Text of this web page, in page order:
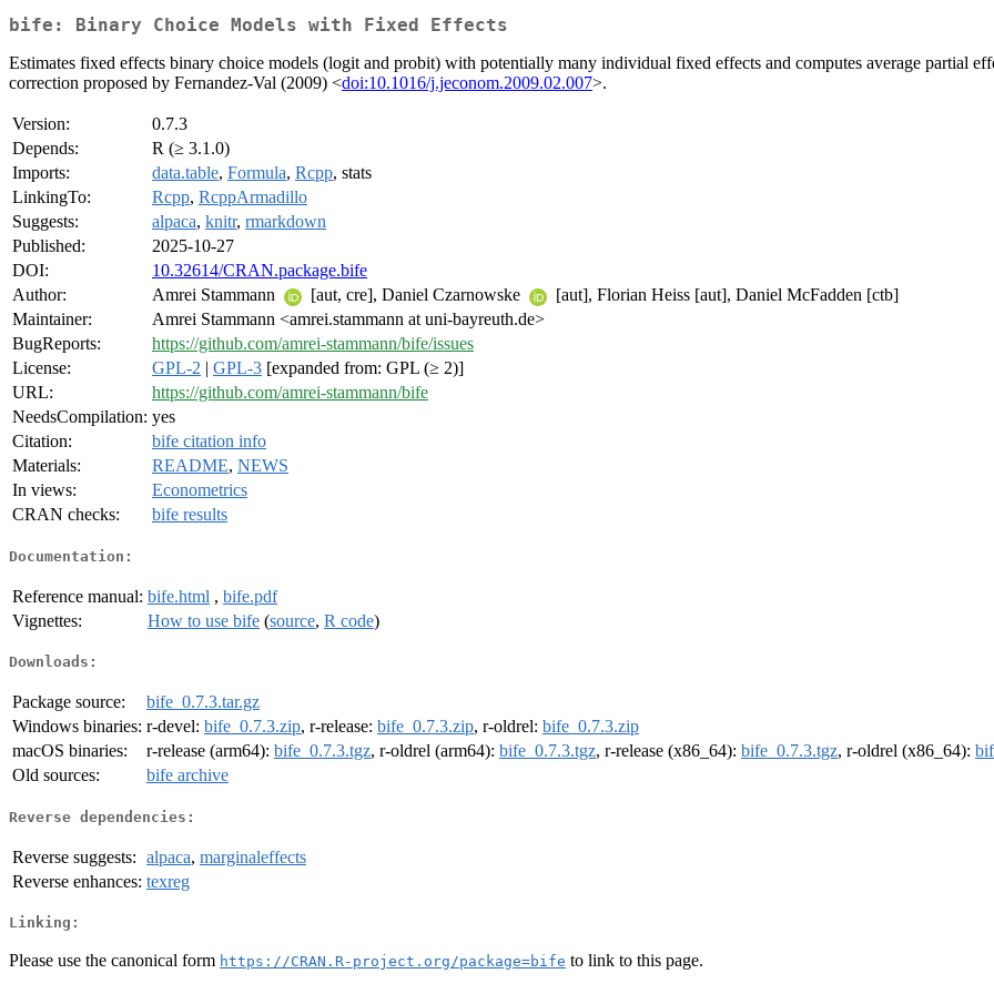
bife: Binary Choice Models with Fixed Effects
Estimates fixed effects binary choice models (logit and probit) with potentially many individual fixed effects and computes average partial
correction proposed by Fernandez-Val (2009) <doi:10.1016/j.jeconom.2009.02.007>.
Version:
0.7.3
Depends:
R (≥ 3.1.0)
Imports:
data.table, Formula, Rcpp, stats
LinkingTo:
Rcpp, RcppArmadillo
Suggests:
alpaca, knitr, rmarkdown
Published:
2025-10-27
DOI:
10.32614/CRAN.package.bife
Author:
Amrei Stammann [aut, cre], Daniel Czarnowske
[aut], Florian Heiss [aut], Daniel McFadden [ctb]
Maintainer:
Amrei Stammann <amrei.stammann at uni-bayreuth.de>
BugReports:
https://github.com/amrei-stammann/bife/issues
License:
GPL-2 | GPL-3 [expanded from: GPL (≥ 2)]
URL:
https://github.com/amrei-stammann/bife
NeedsCompilation: yes
Citation:
bife citation info
Materials:
README, NEWS
In views:
Econometrics
CRAN checks:
bife results
Documentation:
Reference manual: bife.html , bife.pdf
Vignettes:
How to use bife (source, R code)
Downloads:
Package source:
bife_0.7.3.tar.gz
Windows binaries: r-devel: bife_0.7.3.zip, r-release: bife_0.7.3.zip, r-oldrel: bife_0.7.3.zip
macOS binaries:
r-release (arm64): bife_0.7.3.tgz, r-oldrel (arm64): bife_0.7.3.tgz, r-release (x86_64): bife_0.7.3.tgz, r-oldrel (x86_64):
Old sources:
bife archive
Reverse dependencies:
Reverse suggests: alpaca, marginaleffects
Reverse enhances: texreg
Linking:
Please use the canonical form https://CRAN.R-project.org/package=bife to link to this page.